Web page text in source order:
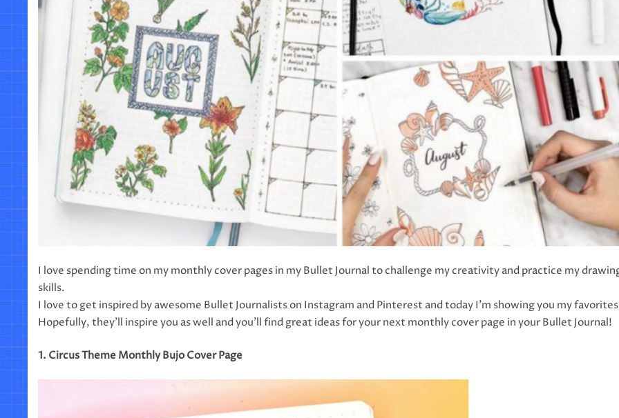
I love spending time on my monthly cover pages in my Bullet Journal to challenge my creativity and practice my
skills.
I love to get inspired by awesome Bullet Journalists on Instagram and Pinterest and today I’m showing you my
Hopefully, they’ll inspire you as well and you’ll find great ideas for your next monthly cover page in your Bullet Journal!
1. Circus Theme Monthly Bujo Cover Page